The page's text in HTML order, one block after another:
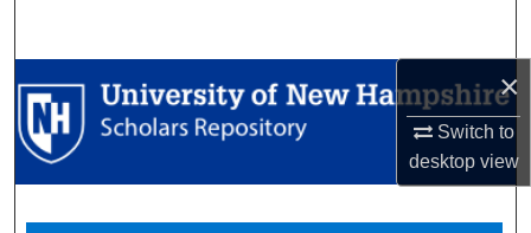
×
Switch to
desktopview
Browse Collections
My Account